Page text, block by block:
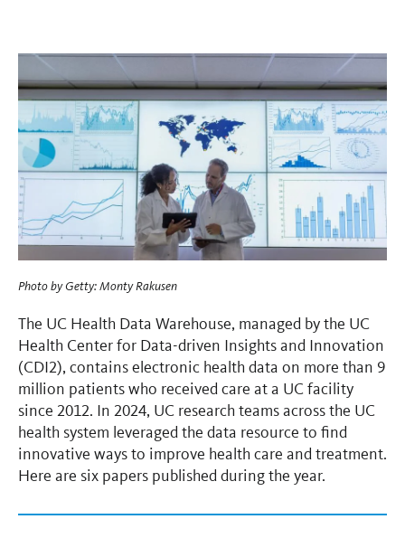
Photo byGetty: Monty Rakusen
The UC Health Data Warehouse, managed by the UC
Health Center for Data-driven Insights and Innovation
(CDI2), contains electronic health data on more than 9
million patients who received care at a UC facility
since 2012. In 2024, UC research teams across the UC
health system leveraged the data resource to find
innovative ways to improve health care and treatment.
Here are six papers published during the year.